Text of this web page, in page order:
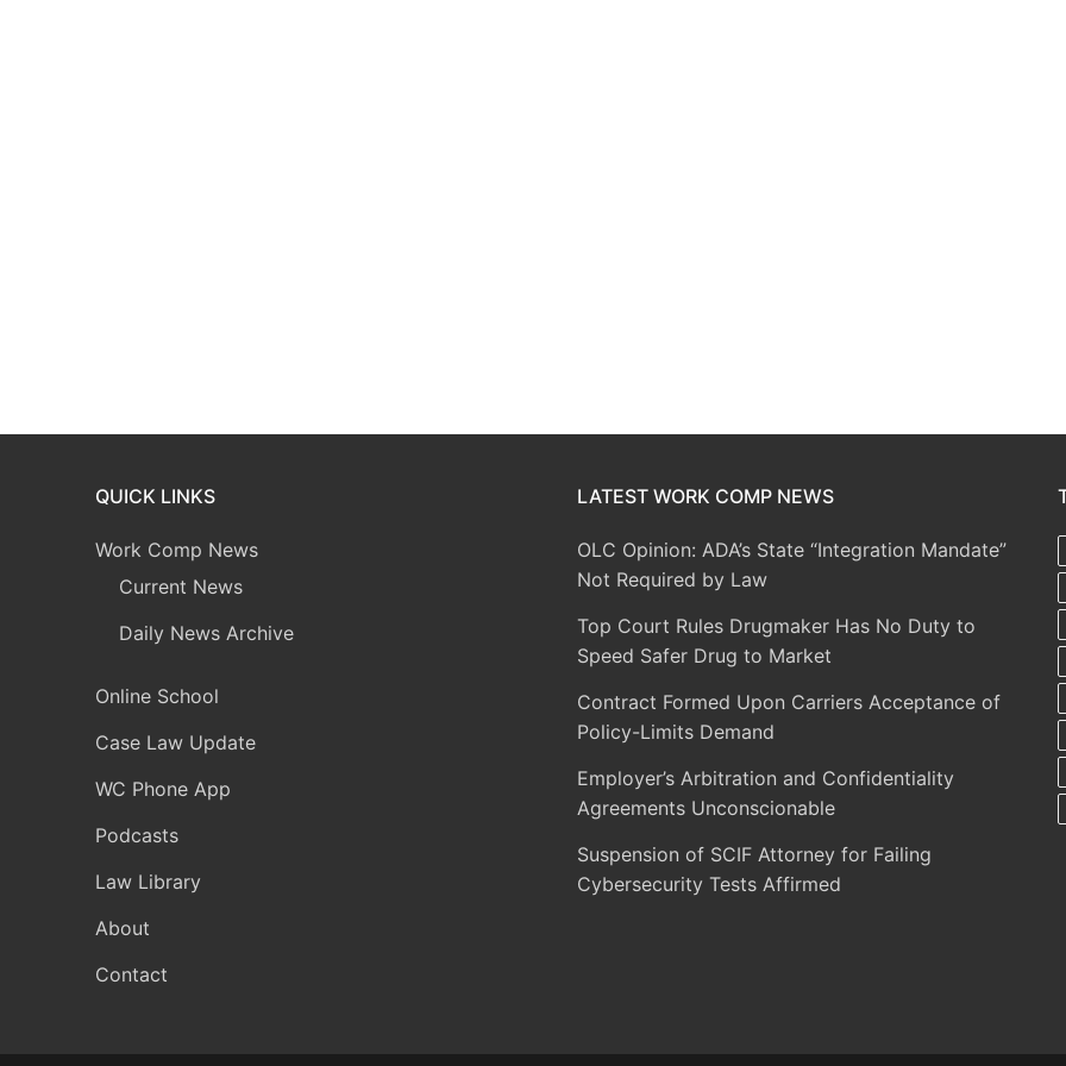
QUICK LINKS
Work Comp News
Current News
Daily News Archive
Online School
Case Law Update
WC Phone App
Podcasts
Law Library
About
Contact
LATEST WORK COMP NEWS
OLC Opinion: ADA’s State “Integration Mandate”
Not Required by Law
Top Court Rules Drugmaker Has No Duty to
Speed Safer Drug to Market
Contract Formed Upon Carriers Acceptance of
Policy-Limits Demand
Employer’s Arbitration and Confidentiality
Agreements Unconscionable
Suspension of SCIF Attorney for Failing
Cybersecurity Tests Affirmed